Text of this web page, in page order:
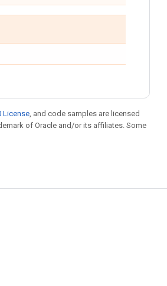
License, and code samples are licensed
of Oracle and/or its affiliates. Some